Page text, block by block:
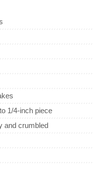
1/4-inch piece
and crumbled